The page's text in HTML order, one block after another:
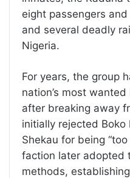
eight passengers
and several deadly
Nigeria.
For years, the group
nation’s most
after breaking away
initially rejected
Shekau for being
faction later adopted
methods,